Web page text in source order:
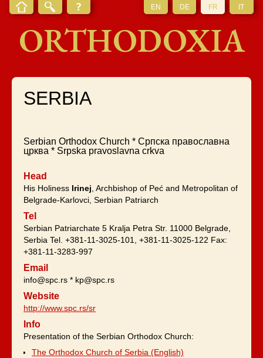
EN DE FR IT
ORTHODOXIA
SERBIA
Serbian Orthodox Church * Српска православна
црква * Srpska pravoslavna crkva
Head
His Holiness Irinej, Archbishop of Peć and Metropolitan of
Belgrade-Karlovci, Serbian Patriarch
Tel
Serbian Patriarchate 5 Kralja Petra Str. 11000 Belgrade,
Serbia Tel. +381-11-3025-101, +381-11-3025-122 Fax:
+381-11-3283-997
Email
info@spc.rs * kp@spc.rs
Website
http://www.spc.rs/sr
Info
Presentation of the Serbian Orthodox Church:
The Orthodox Church of Serbia (English)